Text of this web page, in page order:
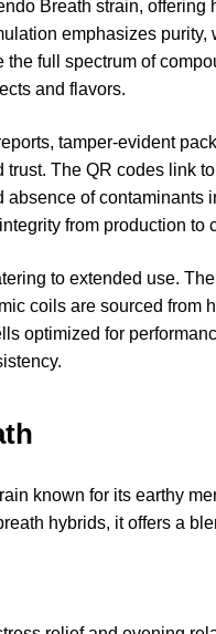
Breath strain, offering
emphasizes
full spectrum of
and flavors.
tamper-evident
The QR codes link
of contaminants
from production to
to extended use.
coils are sourced from
optimized for
known for its earthy
hybrids, it offers a